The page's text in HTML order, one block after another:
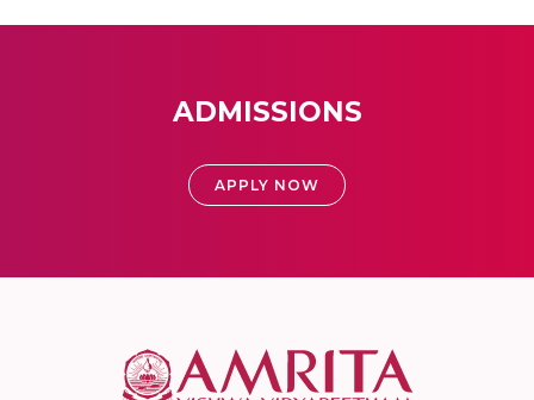
ADMISSIONS
APPLY NOW